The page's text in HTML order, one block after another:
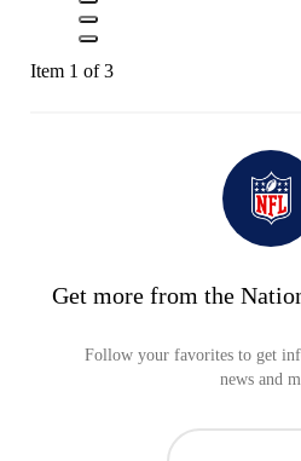
Item 1 of 3
Get more from the
Follow your favorites to get
news and